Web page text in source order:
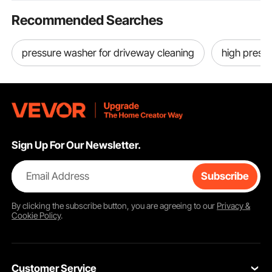
Recommended Searches
pressure washer for driveway cleaning high
Sign Up For Our Newsletter.
Email Address Subscribe
By clicking thesubscribebutton, you are agreeing to our Privacy &
Cookie Policy.
Customer Service